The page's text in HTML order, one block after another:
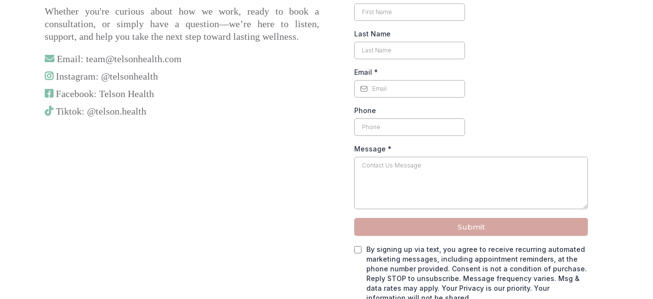
Whether you're curious about how we work, ready to book a
consultation, or simply have a question—we’re here to listen,
support, and help you take the next step toward lasting wellness.
Email: team@telsonhealth.com
Instagram: @telsonhealth
Facebook: Telson Health
Tiktok: @telson.health
Last Name
Email *
Phone
Message *
Submit
By signing up via text, you agree to receive recurring automated
marketing messages, including appointment reminders, at the
phone number provided. Consent is not a condition of purchase.
Reply STOP to unsubscribe. Message frequency varies. Msg &
data rates may apply. Your Privacy is our priority. Your